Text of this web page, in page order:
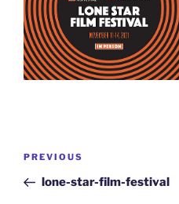
PREVIOUS
lone-star-film-festival